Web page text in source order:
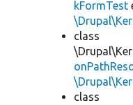
kFormTest
class
class